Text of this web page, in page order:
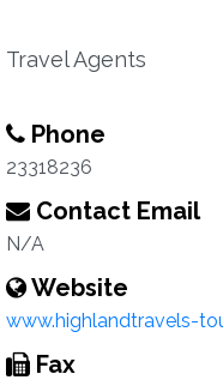
Travel Agents
Phone
23318236
Contact Email
N/A
Website
www.highlandtravels-
Fax